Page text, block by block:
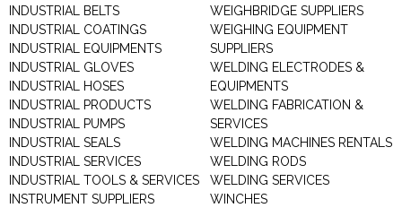
INDUSTRIAL BELTS
INDUSTRIAL COATINGS
INDUSTRIAL EQUIPMENTS
INDUSTRIAL GLOVES
INDUSTRIAL HOSES
INDUSTRIAL PRODUCTS
INDUSTRIAL PUMPS
INDUSTRIAL SEALS
INDUSTRIAL SERVICES
INDUSTRIAL TOOLS & SERVICES
INSTRUMENT SUPPLIERS
WEIGHBRIDGE SUPPLIERS
WEIGHING EQUIPMENT
SUPPLIERS
WELDING ELECTRODES &
EQUIPMENTS
WELDING FABRICATION &
SERVICES
WELDING MACHINES RENTALS
WELDING RODS
WELDING SERVICES
WINCHES